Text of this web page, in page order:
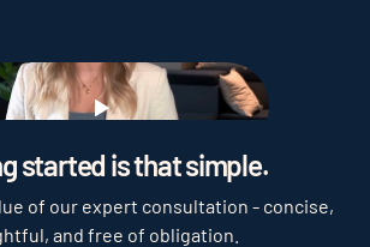
Play
started is that simple.
of our expert consultation - concise,
and free of obligation.